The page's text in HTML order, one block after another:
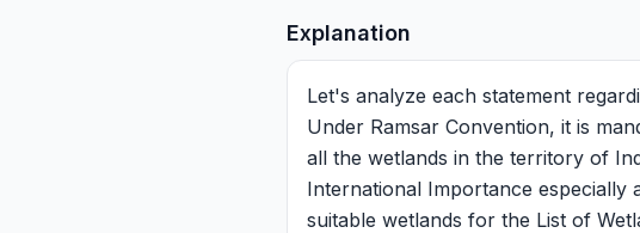
Explanation
Let's analyze each statement
Under Ramsar Convention, it is
all the wetlands in the territory of
International Importance especially
suitable wetlands for the List of